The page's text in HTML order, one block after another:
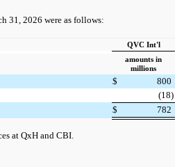
31, 2026 were as follows:
QVC Int'l
amounts in
millions
$
800
(18)
$ 782
at QxH and CBI.